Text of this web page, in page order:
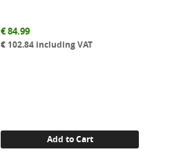
€84.99
€ 102.84 including VAT
Add to Cart